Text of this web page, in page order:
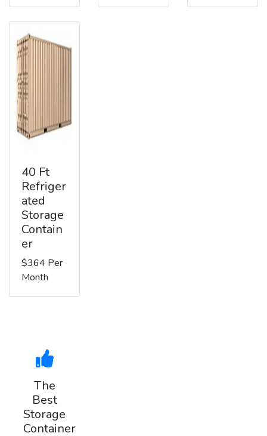
40 Ft
Refriger
ated
Storage
Contain
er
$364 Per
Month
The
Best
Storage
Container